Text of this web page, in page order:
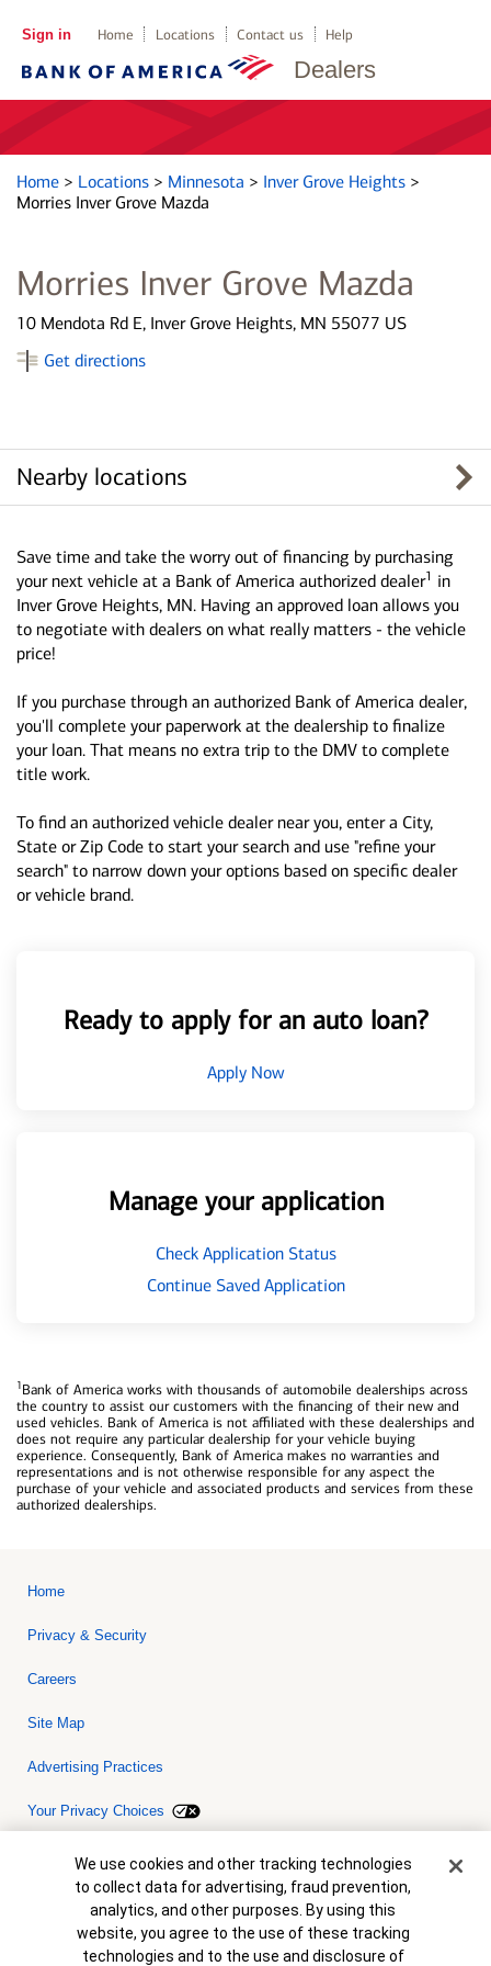
Dealers
Sign in Home Locations Contact us Help
Home > Locations > Minnesota > Inver Grove Heights >
Morries Inver Grove Mazda
Morries Inver Grove Mazda
10 Mendota Rd E, Inver Grove Heights, MN 55077 US
Get directions
Nearby locations
Save time and take the worry out of financing by purchasing
your next vehicle at a Bank of America authorized dealer1 in
Inver Grove Heights, MN. Having an approved loan allows you
to negotiate with dealers on what really matters - the vehicle
price!
If you purchase through an authorized Bank of America dealer,
you'll complete your paperwork at the dealership to finalize
your loan. That means no extra trip to the DMV to complete
title work.
To find an authorized vehicle dealer near you, enter a City,
State or Zip Code to start your search and use "refine your
search" to narrow down your options based on specific dealer
or vehicle brand.
Ready to apply for an auto loan?
Apply Now
Manage your application
Check Application Status
Continue Saved Application
1Bank of America works with thousands of automobile dealerships across
the country to assist our customers with the financing of their new and
used vehicles. Bank of America is not affiliated with these dealerships and
does not require any particular dealership for your vehicle buying
experience. Consequently, Bank of America makes no warranties and
representations and is not otherwise responsible for any aspect the
purchase of your vehicle and associated products and services from these
authorized dealerships.
Home
Privacy & Security
Careers
Site Map
Advertising Practices
Your Privacy Choices
Bank of America, N.A. Member FDIC.Equal Housing Lender
© 2026 Bank of America Corporation. All rights reserved. Credit and
collateral are subject to approval. Terms and conditions apply. This
is not a commitment to lend. Programs, rates, terms and conditions
are subject to change without notice.
Cookie Banner
We use cookies and other tracking technologies
to collect data for advertising, fraud prevention,
analytics, and other purposes. By using this
website, you agree to the use of these tracking
technologies and to the use and disclosure of